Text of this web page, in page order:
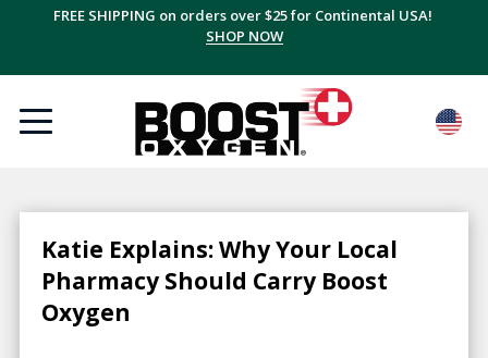
FREE SHIPPING on orders over $25 for Continental USA!
SHOP NOW
Katie Explains: Why Your Local
Pharmacy Should Carry Boost
Oxygen